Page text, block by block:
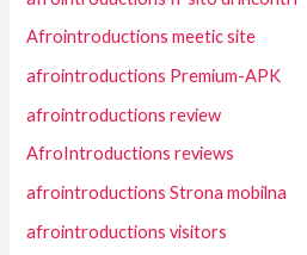
Afrointroductions meetic site
afrointroductions Premium-APK
afrointroductions review
AfroIntroductions reviews
afrointroductions Strona mobilna
afrointroductions visitors